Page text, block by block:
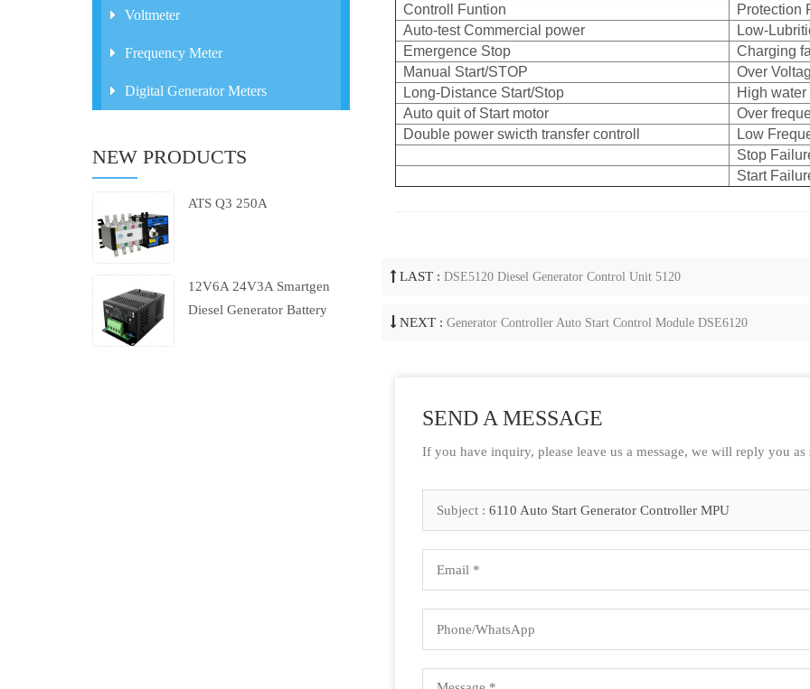
Voltmeter
Frequency Meter
Digital Generator Meters
NEW PRODUCTS
ATS Q3 250A
12V6A 24V3A Smartgen
Diesel Generator Battery
Controll Funtion
Protection
Auto-test Commercial power
Low-
Emergence Stop
Charging
Manual Start/STOP
Over
Long-Distance Start/Stop
High
Auto quit of Start motor
Over
Double power swicth transfer controll
Low
Stop
Start
LAST : DSE5120 Diesel Generator Control Unit 5120
NEXT : Generator Controller Auto Start Control Module DSE6120
SEND A MESSAGE
If you have inquiry, please leave us a message, we will reply you as
Subject : 6110 Auto Start Generator Controller MPU